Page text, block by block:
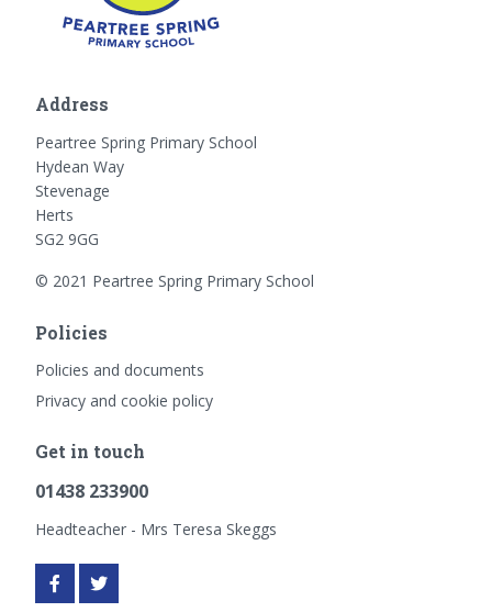
Address
Peartree Spring Primary School
Hydean Way
Stevenage
Herts
SG2 9GG
© 2021 Peartree Spring Primary School
Policies
Policies and documents
Privacy and cookie policy
Get in touch
01438 233900
Headteacher - Mrs Teresa Skeggs